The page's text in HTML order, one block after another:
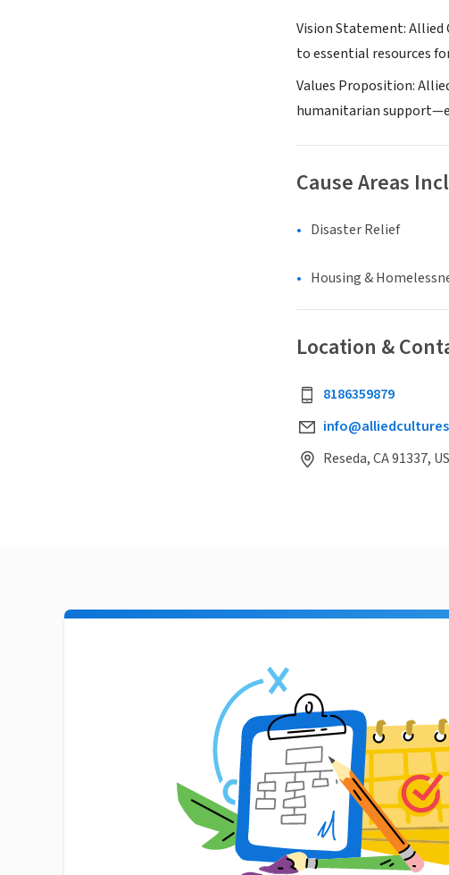
Vision Statement: Allied
to essential resources
Values Proposition:
humanitarian
Cause Areas
Disaster Relief
Housing &
Location &
8186359879
Reseda, CA 91337,